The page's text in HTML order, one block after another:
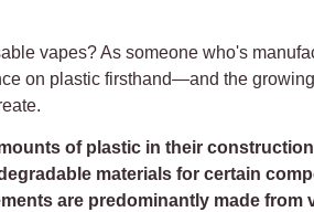
vapes? As someone who's
on plastic firsthand—and the
of plastic in their
materials for certain
are predominantly made from